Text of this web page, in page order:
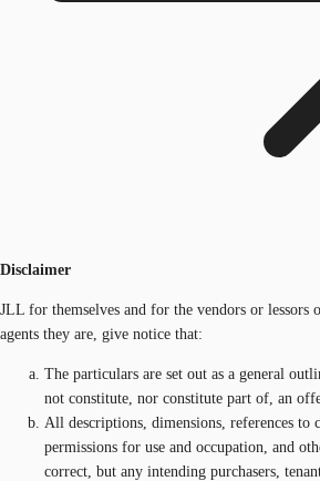
Disclaimer
JLL for themselves and for the vendors or lessors
agents they are, give notice that:
The particulars are set out as a general
not constitute, nor constitute part of, an
All descriptions, dimensions, references to
permissions for use and occupation, and
correct, but any intending purchasers,